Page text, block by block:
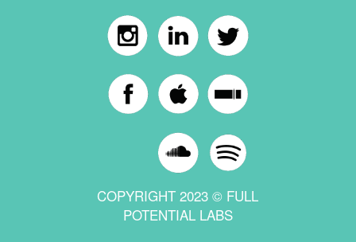
COPYRIGHT 2023 © FULL
POTENTIAL LABS